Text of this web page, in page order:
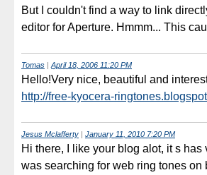
But I couldn't find a way to link
editor for Aperture. Hmmm... This
Tomas | April 18, 2006 11:20 PM
Hello!Very nice, beautiful and
http://free-kyocera-
Jesus Mclafferty | January 11, 2010 7:20 PM
Hi there, I like your blog alot, it s
was searching for web ring tones